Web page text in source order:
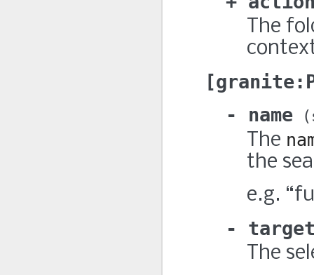
The
name
The
the
e.g.
The